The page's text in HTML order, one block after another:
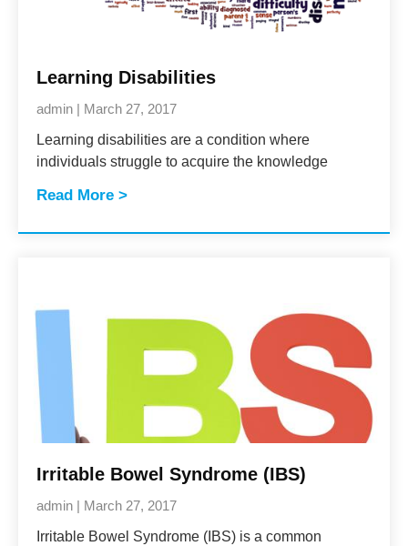
Learning Disabilities
admin
March 27, 2017
Learning disabilities are a condition where
individuals struggle to acquire the knowledge
Read More >
Irritable Bowel Syndrome (IBS)
admin
March 27, 2017
Irritable Bowel Syndrome (IBS) is a common